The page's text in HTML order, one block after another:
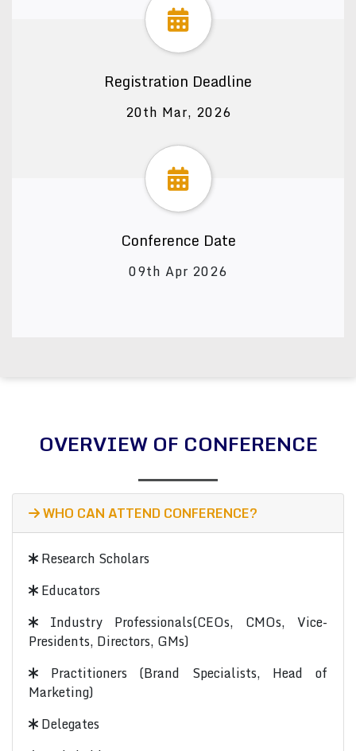
Registration Deadline
20th Mar, 2026
Conference Date
09th Apr 2026
OVERVIEW OF CONFERENCE
WHO CAN ATTEND CONFERENCE?
Research Scholars
Educators
Industry Professionals(CEOs, CMOs, Vice-
Presidents, Directors, GMs)
Practitioners (Brand Specialists, Head of
Marketing)
Delegates